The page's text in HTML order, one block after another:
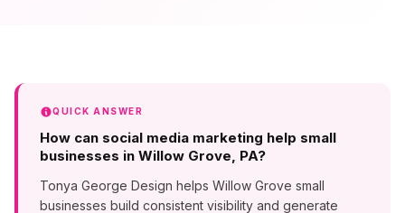
QUICK ANSWER
How can social media marketing help small
businesses in Willow Grove, PA?
Tonya George Design helps Willow Grove small
businesses build consistent visibility and generate